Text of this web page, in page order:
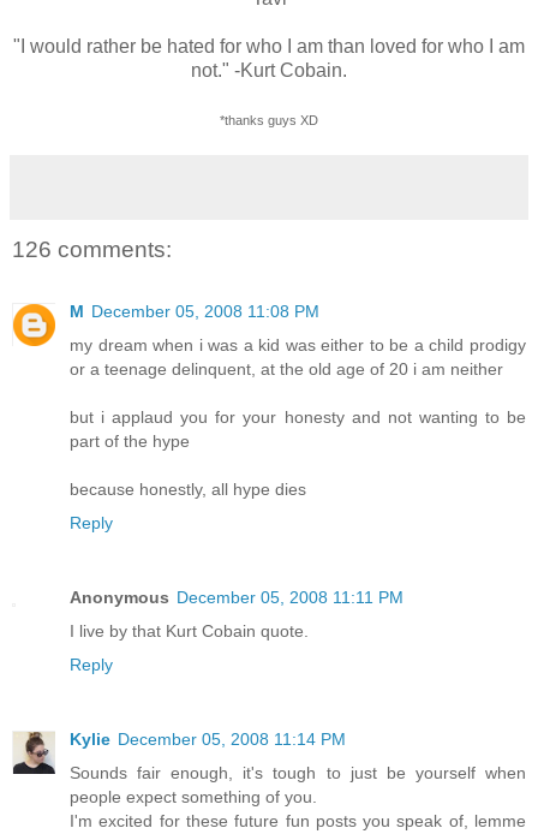
"I would rather be hated for who I am than loved for who I am
not." -Kurt Cobain.
*thanks guys XD
126 comments:
M December 05, 2008 11:08 PM
my dream when i was a kid was either to be a child prodigy
or a teenage delinquent, at the old age of 20 i am neither
but i applaud you for your honesty and not wanting to be
part of the hype
because honestly, all hype dies
Reply
Anonymous December 05, 2008 11:11 PM
I live by that Kurt Cobain quote.
Reply
Kylie December 05, 2008 11:14 PM
Sounds fair enough, it's tough to just be yourself when
people expect something of you.
I'm excited for these future fun posts you speak of, lemme